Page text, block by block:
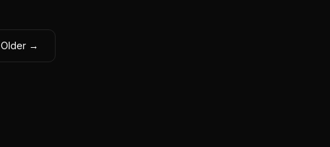
Older →